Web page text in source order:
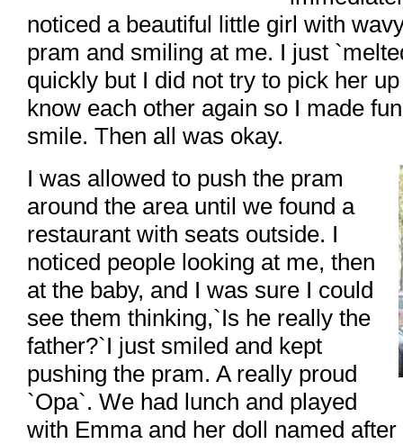
noticed a beautiful little girl with
pram and smiling at me. I just
quickly but I did not try to pick her
know each other again so I made
smile. Then all was okay.
I was allowed to push the pram
around the area until we found a
restaurant with seats outside. I
noticed people looking at me, then
at the baby, and I was sure I could
see them thinking,`Is he really the
father?`I just smiled and kept
pushing the pram. A really proud
`Opa`. We had lunch and played
with Emma and her doll named